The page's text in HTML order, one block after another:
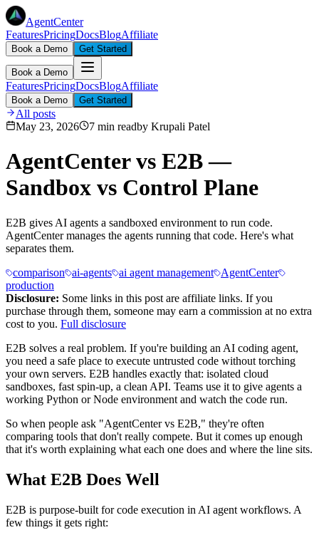
AgentCenter
FeaturesPricingDocsBlogAffiliate
Book a Demo Get Started
Book a Demo
FeaturesPricingDocsBlogAffiliate
Book a Demo Get Started
All posts
May 23, 2026
7 min readby Krupali Patel
AgentCenter vs E2B —
Sandbox vs Control Plane
E2B gives AI agents a sandboxed environment to run code.
AgentCenter manages the agents running that code. Here's what
separates them.
comparison
ai-agents ai agent management
AgentCenter
production
Disclosure: Some links in this post are affiliate links. If you
purchase through them, someone may earn a commission at no extra
cost to you. Full disclosure
E2B solves a real problem. If you're building an AI coding agent,
you need a safe place to execute untrusted code without torching
your own servers. E2B handles exactly that: isolated cloud
sandboxes, fast spin-up, a clean API. Teams use it to give agents a
working Python or Node environment and watch the code run.
So when people ask "AgentCenter vs E2B," they're often
comparing tools that don't really compete. But it comes up enough
that it's worth explaining what each one does and where the line sits.
What E2B Does Well
E2B is purpose-built for code execution in AI agent workflows. A
few things it gets right: